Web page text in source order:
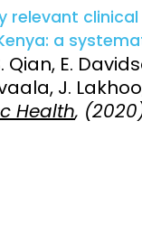
Vaccines
Maternal,
child
Emerging
relevant
a
Qian, E.
J.
Health,